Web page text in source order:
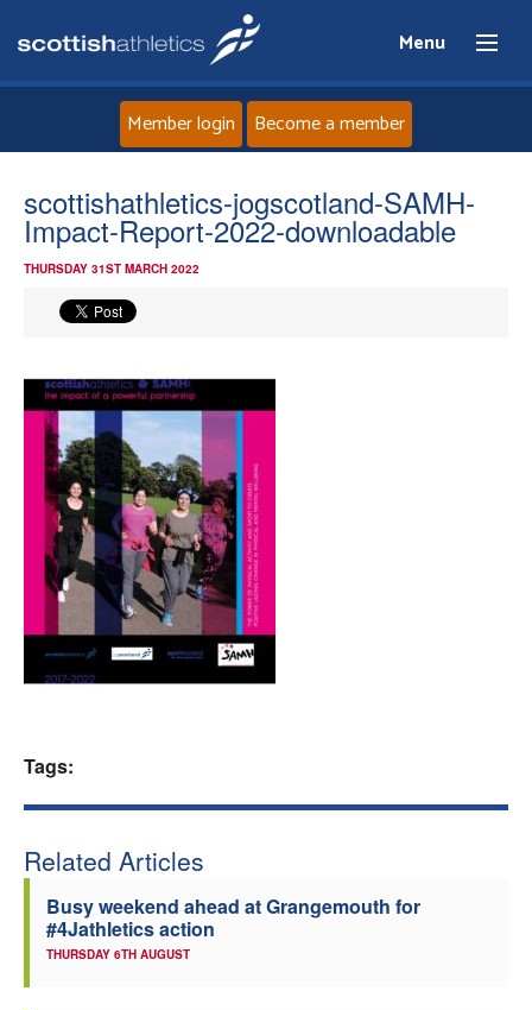
Menu
About
Events
Clubs
Welfare
Coaches
Member login Become a member
scottishathletics-jogscotland-SAMH-
Impact-Report-2022-downloadable
THURSDAY 31ST MARCH 2022
Tags:
Related Articles
Busy weekend ahead at Grangemouth for
#4Jathletics action
THURSDAY 6TH AUGUST